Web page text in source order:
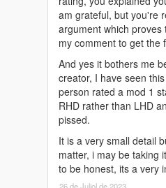
updated to address all previous
and reliable experience out of
- v0.4 - The default
better handling multiple maps,
potentially overloading and
default configuration with a
of encountering this using the
upon various factors like the
GameConfig, especially when
maps in close proximity.
already tells you what to
to) for this scenario.
- All versions BEFORE v0.4 - An
am grateful, but you're
argument which
my comment to get the
And yes it bothers me
creator, I have seen
person rated a mod 1
RHD rather than LHD
pissed.
It is a very small detail
matter, i may be taking
to be honest, its a very
26 de Juliol de 2023